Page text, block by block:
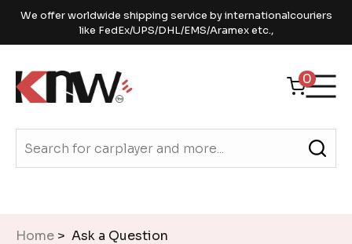
We offer worldwide shipping service by internationalcouriers
like FedEx/UPS/DHL/EMS/Aramex etc.,
0
Home > Ask a Question